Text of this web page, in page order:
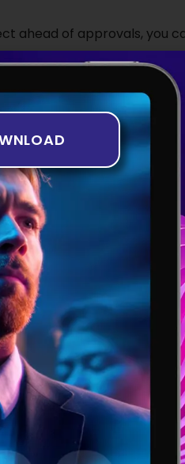
ahead of approvals, you
talent hires. A wise
up ready to commence
with this approach, which is
have hired a talented
campaign once
to reduce delays and
talented individuals to
process. Is it too
of the roles that you are